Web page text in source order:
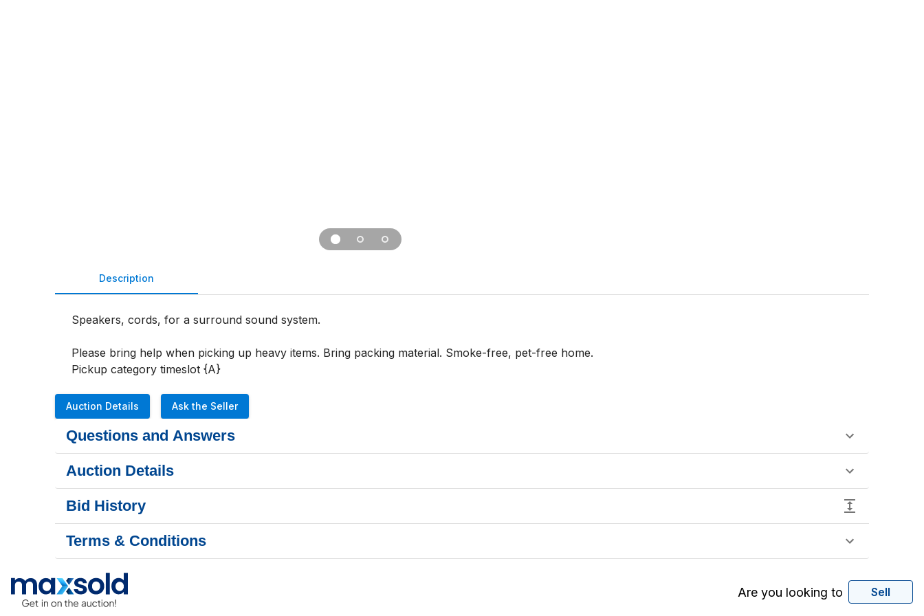
Description
Speakers, cords, for a surround sound system.
Please bring help when picking up heavy items. Bring packing material. Smoke-free, pet-free home.
Pickup category timeslot {A}
Auction Details Ask the Seller
Questions and Answers
Auction Details
Bid History
Terms & Conditions
Are you looking to Sell